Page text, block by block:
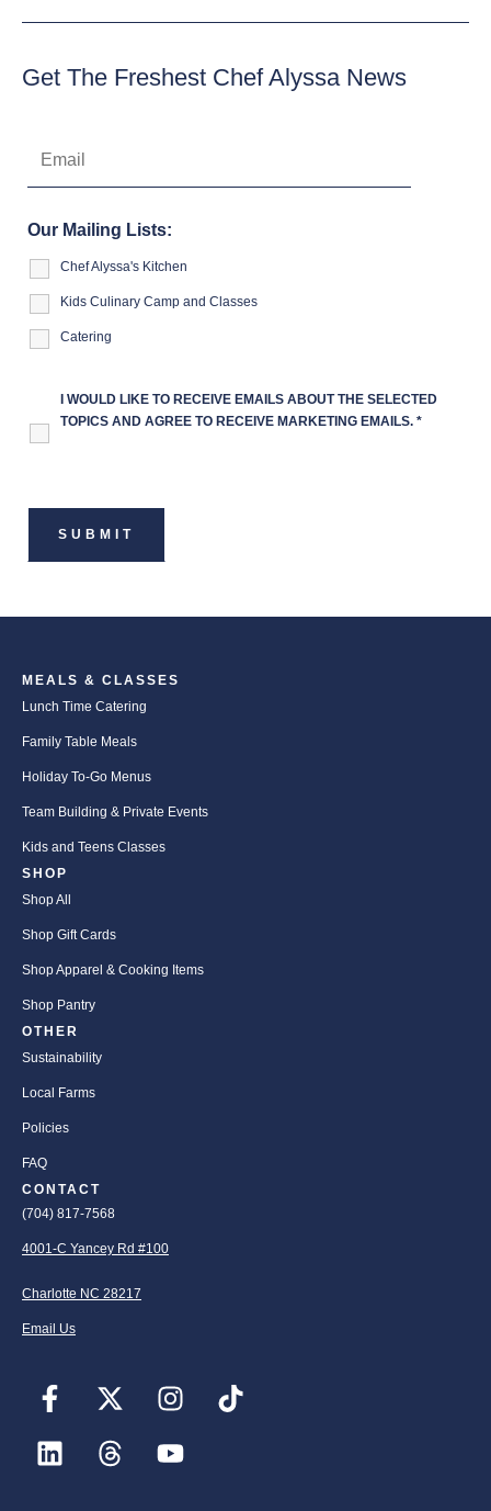
Get The Freshest Chef Alyssa News
Our Mailing Lists:
Chef Alyssa's Kitchen
Kids Culinary Camp and Classes
Catering
I WOULD LIKE TO RECEIVE EMAILS ABOUT THE SELECTED
TOPICS AND AGREE TO RECEIVE MARKETING EMAILS. *
MEALS & CLASSES
Lunch Time Catering
Family Table Meals
Holiday To-Go Menus
Team Building & Private Events
Kids and Teens Classes
SHOP
Shop All
Shop Gift Cards
Shop Apparel & Cooking Items
Shop Pantry
OTHER
Sustainability
Local Farms
Policies
FAQ
CONTACT
(704) 817-7568
4001-C Yancey Rd #100
Charlotte NC 28217
Email Us